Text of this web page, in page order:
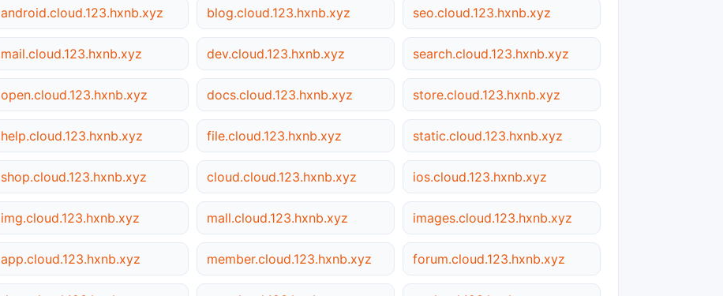
android.cloud.123.hxnb.xyz blog.cloud.123.hxnb.xyz seo.cloud.123.hxnb.xyz
mail.cloud.123.hxnb.xyz dev.cloud.123.hxnb.xyz search.cloud.123.hxnb.xyz
open.cloud.123.hxnb.xyz docs.cloud.123.hxnb.xyz store.cloud.123.hxnb.xyz
help.cloud.123.hxnb.xyz file.cloud.123.hxnb.xyz static.cloud.123.hxnb.xyz
shop.cloud.123.hxnb.xyz cloud.cloud.123.hxnb.xyz ios.cloud.123.hxnb.xyz
img.cloud.123.hxnb.xyz mall.cloud.123.hxnb.xyz images.cloud.123.hxnb.xyz
app.cloud.123.hxnb.xyz member.cloud.123.hxnb.xyz forum.cloud.123.hxnb.xyz